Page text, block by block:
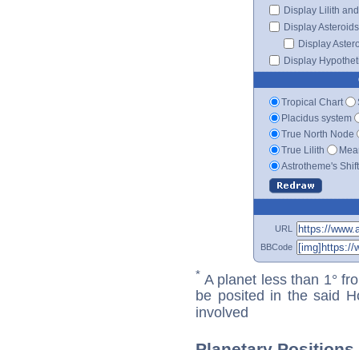
Display Lilith
Display Asteroids
Display
Display
Tropical Chart
Placidus system
True North Node
True Lilith
Astrotheme's
URL
BBCode
* A planet less than 1°
be posited in the said
involved